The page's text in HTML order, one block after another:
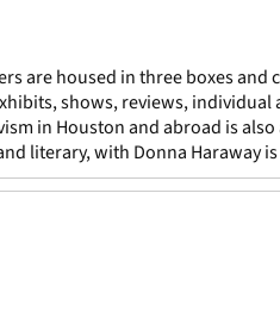
are housed in three boxes
shows, reviews,
in Houston and abroad is
literary, with Donna Haraway